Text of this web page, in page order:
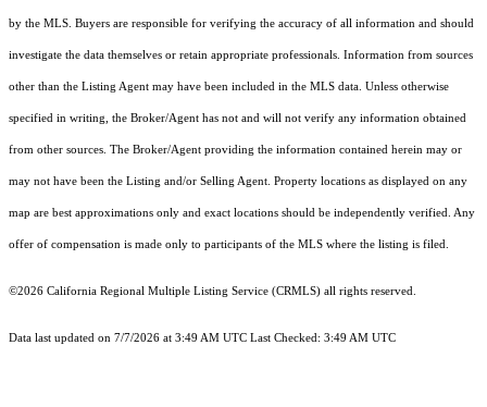
by the MLS. Buyers are responsible for verifying the accuracy of all information and should
investigate the data themselves or retain appropriate professionals. Information from sources
other than the Listing Agent may have been included in the MLS data. Unless otherwise
specified in writing, the Broker/Agent has not and will not verify any information obtained
from other sources. The Broker/Agent providing the information contained herein may or
may not have been the Listing and/or Selling Agent. Property locations as displayed on any
map are best approximations only and exact locations should be independently verified. Any
offer of compensation is made only to participants of the MLS where the listing is filed.
©2026 California Regional Multiple Listing Service (CRMLS) all rights reserved.
Data last updated on 7/7/2026 at 3:49 AM UTC Last Checked: 3:49 AM UTC